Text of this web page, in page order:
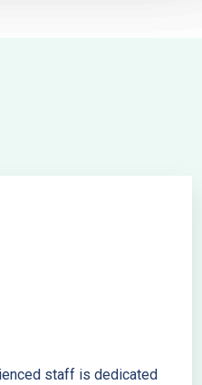
staff is dedicated